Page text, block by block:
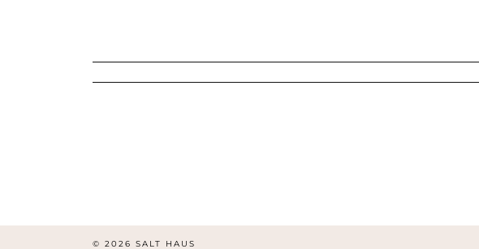
© 2026 SALT HAUS